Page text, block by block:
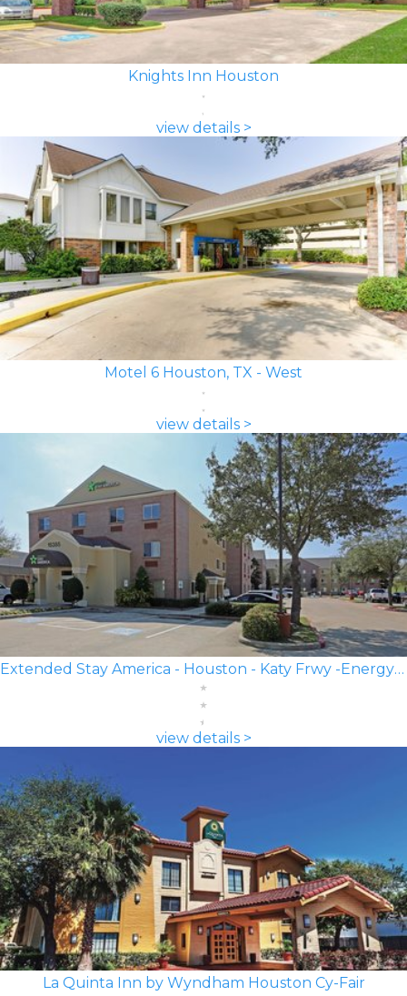
Knights Inn Houston
view details >
Motel 6 Houston, TX - West
view details >
Extended Stay America - Houston - Katy Frwy -Energy Corridor
view details >
La Quinta Inn by Wyndham Houston Cy-Fair